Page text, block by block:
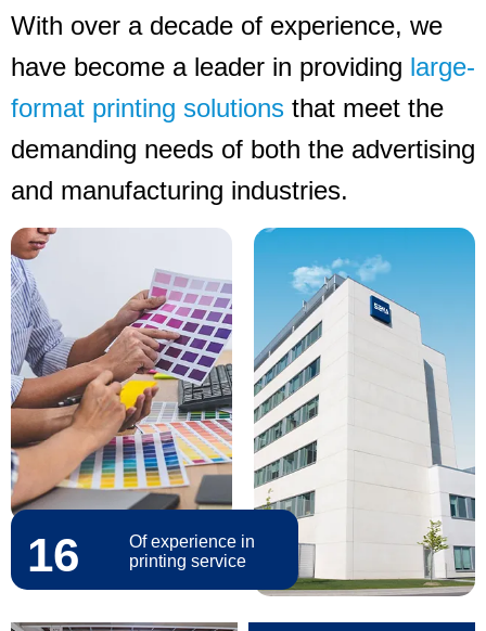
With over a decade of experience, we
have become a leader in providing large-
format printing solutions that meet the
demanding needs of both the advertising
and manufacturing industries.
16
Of experience in
printing service